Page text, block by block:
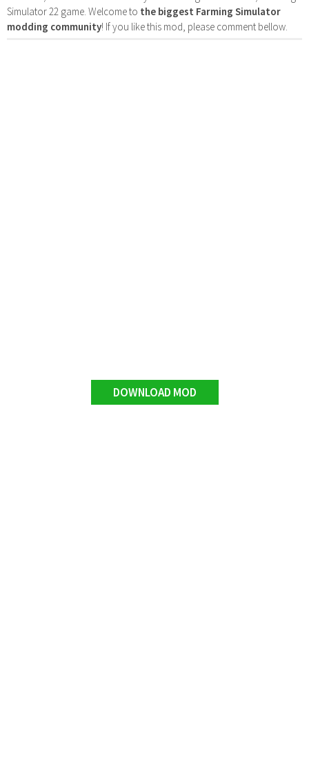
Simulator 22 game. Welcome to the biggest Farming Simulator
modding community! If you like this mod, please comment bellow.
DOWNLOAD MOD